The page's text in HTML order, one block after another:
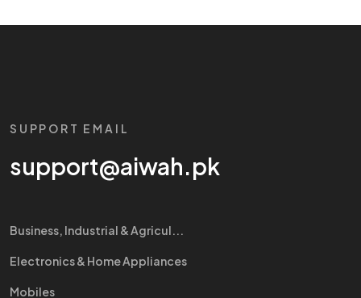
SUPPORT EMAIL
support@aiwah.pk
Business, Industrial & Agricul...
Electronics & Home Appliances
Mobiles